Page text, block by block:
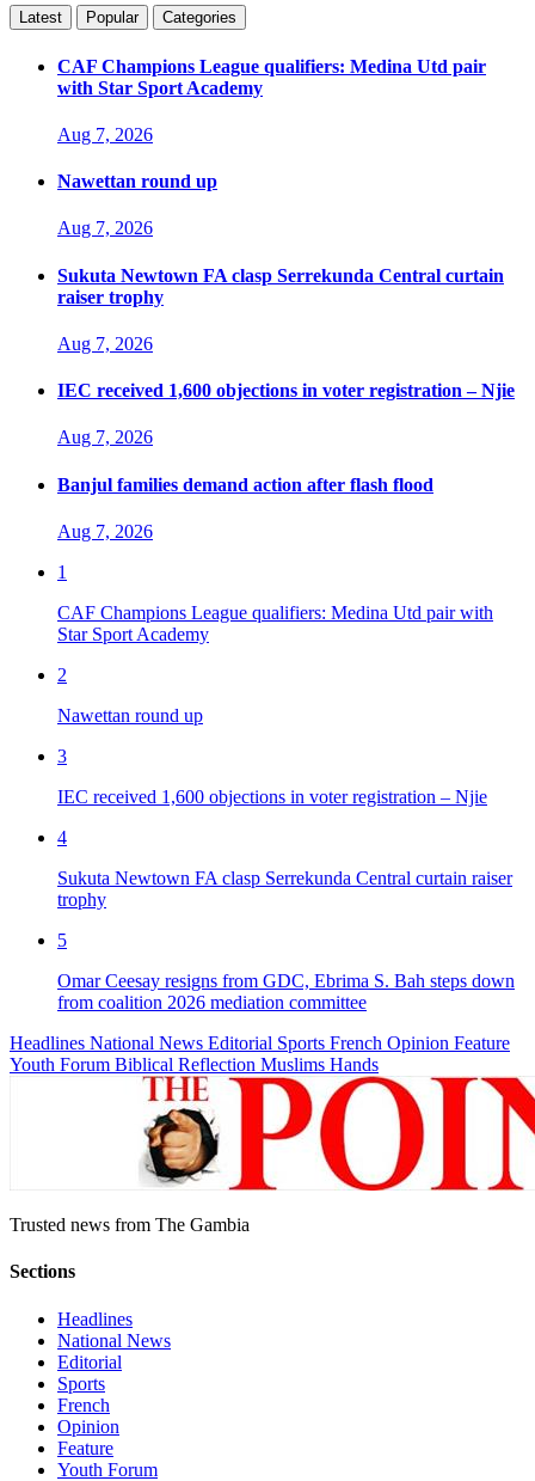
Latest Popular Categories
CAF Champions League qualifiers: Medina Utd pair
with Star Sport Academy
Aug 7, 2026
Nawettan round up
Aug 7, 2026
Sukuta Newtown FA clasp Serrekunda Central curtain
raiser trophy
Aug 7, 2026
IEC received 1,600 objections in voter registration – Njie
Aug 7, 2026
Banjul families demand action after flash flood
Aug 7, 2026
1
CAF Champions League qualifiers: Medina Utd pair with
Star Sport Academy
2
Nawettan round up
3
IEC received 1,600 objections in voter registration – Njie
4
Sukuta Newtown FA clasp Serrekunda Central curtain raiser
trophy
5
Omar Ceesay resigns from GDC, Ebrima S. Bah steps down
from coalition 2026 mediation committee
Headlines National News Editorial Sports French Opinion Feature
Youth Forum Biblical Reflection Muslims Hands
Trusted news from The Gambia
Sections
Headlines
National News
Editorial
Sports
French
Opinion
Feature
Youth Forum